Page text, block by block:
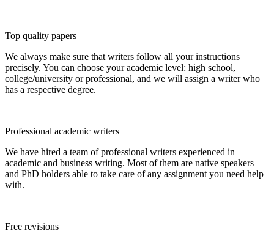
Top quality papers
We always make sure that writers follow all your instructions
precisely. You can choose your academic level: high school,
college/university or professional, and we will assign a writer who
has a respective degree.
Professional academic writers
We have hired a team of professional writers experienced in
academic and business writing. Most of them are native speakers
and PhD holders able to take care of any assignment you need help
with.
Free revisions